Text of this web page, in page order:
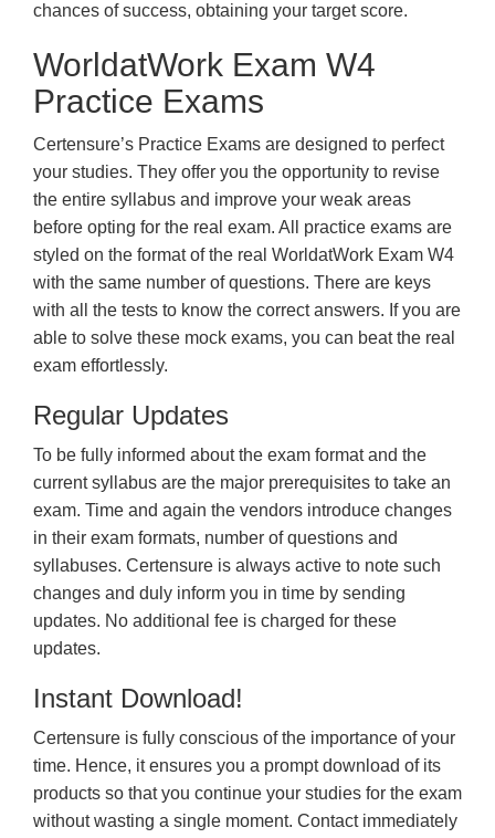
chances of success, obtaining your target score.
WorldatWork Exam W4
Practice Exams
Certensure’s Practice Exams are designed to perfect
your studies. They offer you the opportunity to revise
the entire syllabus and improve your weak areas
before opting for the real exam. All practice exams are
styled on the format of the real WorldatWork Exam W4
with the same number of questions. There are keys
with all the tests to know the correct answers. If you are
able to solve these mock exams, you can beat the real
exam effortlessly.
Regular Updates
To be fully informed about the exam format and the
current syllabus are the major prerequisites to take an
exam. Time and again the vendors introduce changes
in their exam formats, number of questions and
syllabuses. Certensure is always active to note such
changes and duly inform you in time by sending
updates. No additional fee is charged for these
updates.
Instant Download!
Certensure is fully conscious of the importance of your
time. Hence, it ensures you a prompt download of its
products so that you continue your studies for the exam
without wasting a single moment. Contact immediately